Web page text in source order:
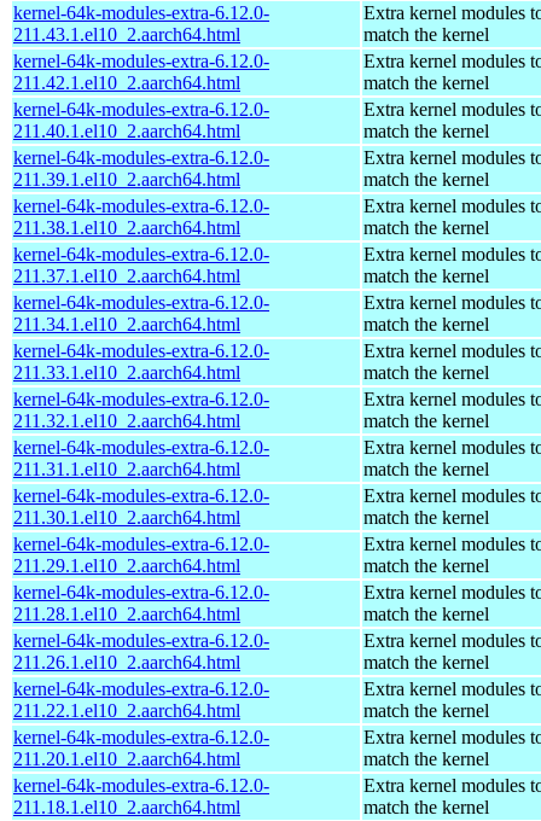
kernel-64k-modules-extra-6.12.0-
211.43.1.el10_2.aarch64.html
Extra kernel modules
match the kernel
kernel-64k-modules-extra-6.12.0-
211.42.1.el10_2.aarch64.html
Extra kernel modules
match the kernel
kernel-64k-modules-extra-6.12.0-
211.40.1.el10_2.aarch64.html
Extra kernel modules
match the kernel
kernel-64k-modules-extra-6.12.0-
211.39.1.el10_2.aarch64.html
Extra kernel modules
match the kernel
kernel-64k-modules-extra-6.12.0-
211.38.1.el10_2.aarch64.html
Extra kernel modules
match the kernel
kernel-64k-modules-extra-6.12.0-
211.37.1.el10_2.aarch64.html
Extra kernel modules
match the kernel
kernel-64k-modules-extra-6.12.0-
211.34.1.el10_2.aarch64.html
Extra kernel modules
match the kernel
kernel-64k-modules-extra-6.12.0-
211.33.1.el10_2.aarch64.html
Extra kernel modules
match the kernel
kernel-64k-modules-extra-6.12.0-
211.32.1.el10_2.aarch64.html
Extra kernel modules
match the kernel
kernel-64k-modules-extra-6.12.0-
211.31.1.el10_2.aarch64.html
Extra kernel modules
match the kernel
kernel-64k-modules-extra-6.12.0-
211.30.1.el10_2.aarch64.html
Extra kernel modules
match the kernel
kernel-64k-modules-extra-6.12.0-
211.29.1.el10_2.aarch64.html
Extra kernel modules
match the kernel
kernel-64k-modules-extra-6.12.0-
211.28.1.el10_2.aarch64.html
Extra kernel modules
match the kernel
kernel-64k-modules-extra-6.12.0-
211.26.1.el10_2.aarch64.html
Extra kernel modules
match the kernel
kernel-64k-modules-extra-6.12.0-
211.22.1.el10_2.aarch64.html
Extra kernel modules
match the kernel
kernel-64k-modules-extra-6.12.0-
211.20.1.el10_2.aarch64.html
Extra kernel modules
match the kernel
kernel-64k-modules-extra-6.12.0-
211.18.1.el10_2.aarch64.html
Extra kernel modules
match the kernel